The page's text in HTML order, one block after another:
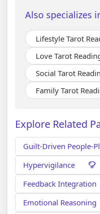
Also specializes
Lifestyle Tarot
Love Tarot
Social Tarot
Family Tarot
Explore Related
Guilt-Driven People-
Hypervigilance
Feedback Integration
Emotional Reasoning